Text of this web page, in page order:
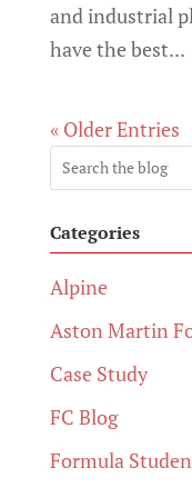
and industrial
have the best...
« Older Entries
Categories
Alpine
Aston Martin
Case Study
FC Blog
Formula